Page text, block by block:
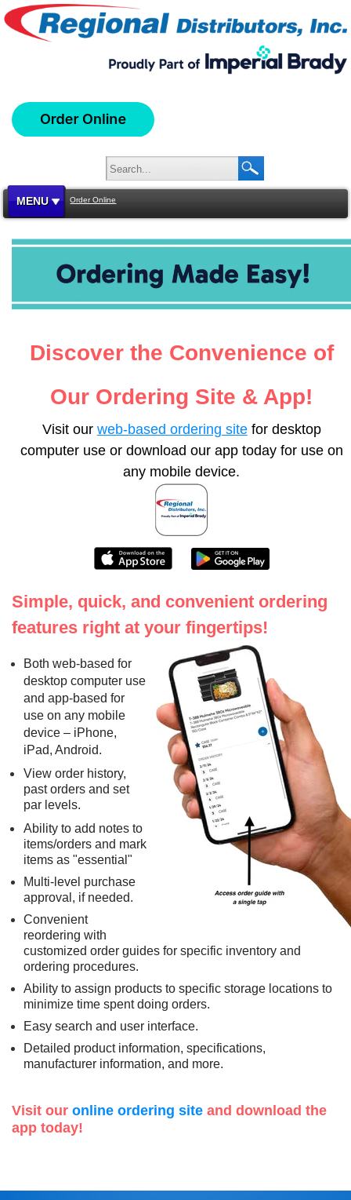
Order Online
MENU
Discover the Convenience of
Our Ordering Site & App!
Visit our web-based ordering site for desktop
computer use or download our app today for use on
any mobile device.
Simple, quick, and convenient ordering
features right at your fingertips!
Both web-based for
desktop computer use
and app-based for
use on any mobile
device – iPhone,
iPad, Android.
View order history,
past orders and set
par levels.
Ability to add notes to
items/orders and mark
items as "essential"
Multi-level purchase
approval, if needed.
Convenient
reordering with
customized order guides for specific inventory and
ordering procedures.
Ability to assign products to specific storage locations to
minimize time spent doing orders.
Easy search and user interface.
Detailed product information, specifications,
manufacturer information, and more.
Visit our online ordering site and download the
app today!